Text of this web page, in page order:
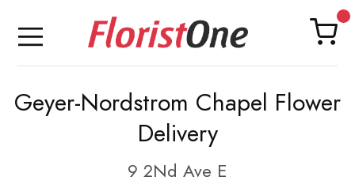
Geyer-Nordstrom Chapel Flower
Delivery
9 2Nd Ave E